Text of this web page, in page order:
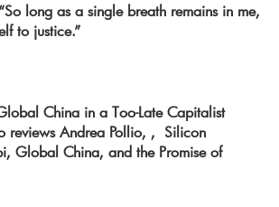
long as a single breath remains in me,
to justice.”
China in a Too-Late Capitalist
reviews Andrea Pollio, , Silicon
Global China, and the Promise of